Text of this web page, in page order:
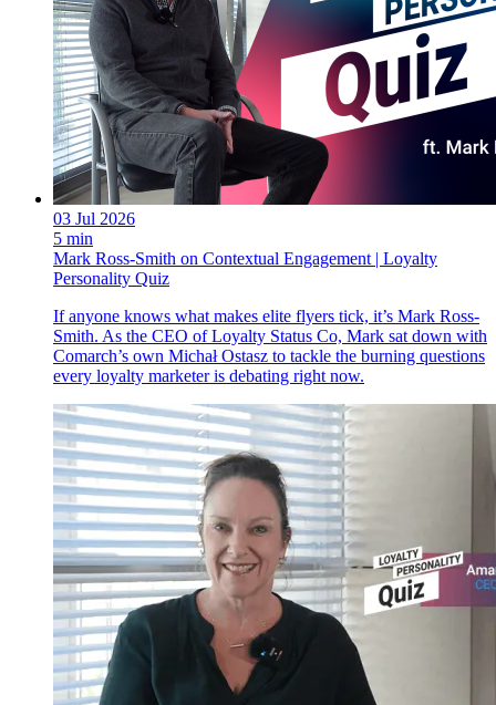
03 Jul 2026
5 min
Mark Ross-Smith on Contextual Engagement | Loyalty
Personality Quiz
If anyone knows what makes elite flyers tick, it’s Mark Ross-
Smith. As the CEO of Loyalty Status Co, Mark sat down with
Comarch’s own Michał Ostasz to tackle the burning questions
every loyalty marketer is debating right now.